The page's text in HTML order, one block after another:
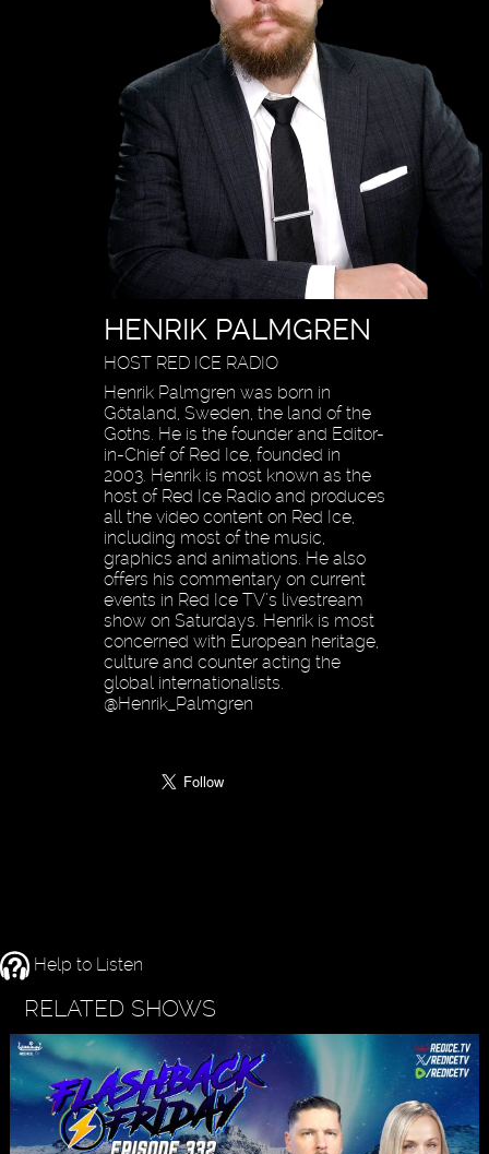
HENRIK PALMGREN
HOST RED ICE RADIO
Henrik Palmgren was born in
Götaland, Sweden, the land of the
Goths. He is the founder and Editor-
in-Chief of Red Ice, founded in
2003. Henrik is most known as the
host of Red Ice Radio and produces
all the video content on Red Ice,
including most of the music,
graphics and animations. He also
offers his commentary on current
events in Red Ice TV’s livestream
show on Saturdays. Henrik is most
concerned with European heritage,
culture and counter acting the
global internationalists.
@Henrik_Palmgren
Help to Listen
RELATED SHOWS